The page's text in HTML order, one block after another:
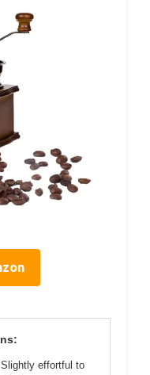
Slightly effortful to